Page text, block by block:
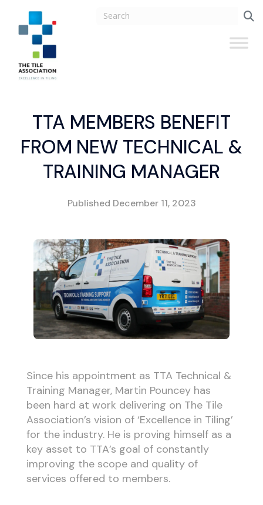
TTA MEMBERS BENEFIT
FROM NEW TECHNICAL &
TRAINING MANAGER
Published December 11, 2023
Since his appointment as TTA Technical &
Training Manager, Martin Pouncey has
been hard at work delivering on The Tile
Association’s vision of ‘Excellence in Tiling’
for the industry. He is proving himself as a
key asset to TTA’s goal of constantly
improving the scope and quality of
services offered to members.